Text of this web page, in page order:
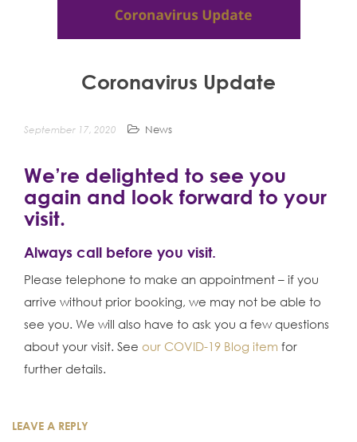
Coronavirus Update
September 17, 2020 News
We’re delighted to see you
again and look forward to your
visit.
Always call before you visit.
Please telephone to make an appointment – if you
arrive without prior booking, we may not be able to
see you. We will also have to ask you a few questions
about your visit. See our COVID-19 Blog item for
further details.
LEAVE A REPLY